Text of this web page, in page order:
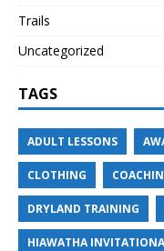
Trails
Uncategorized
TAGS
ADULT LESSONS
CLOTHING
DRYLAND TRAINING
HIAWATHA